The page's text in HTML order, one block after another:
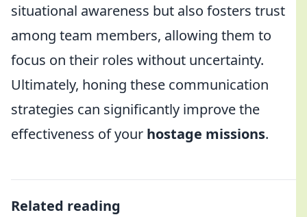
situational awareness but also fosters trust
among team members, allowing them to
focus on their roles without uncertainty.
Ultimately, honing these communication
strategies can significantly improve the
effectiveness of your hostage missions.
Related reading